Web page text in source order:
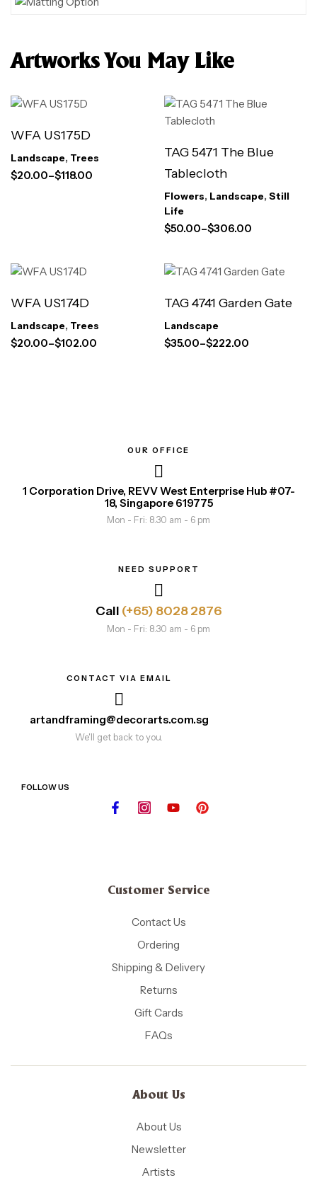
Artworks You May Like
WFA US175D
Landscape, Trees
$20.00–$118.00
TAG 5471 The Blue
Tablecloth
Flowers, Landscape, Still
Life
$50.00–$306.00
WFA US174D
Landscape, Trees
$20.00–$102.00
TAG 4741 Garden Gate
Landscape
$35.00–$222.00
OUR OFFICE
1 Corporation Drive, REVV West Enterprise Hub #07-
18, Singapore 619775
Mon - Fri: 8.30 am - 6 pm
NEED SUPPORT
Call (+65) 8028 2876
Mon - Fri: 8.30 am - 6 pm
CONTACT VIA EMAIL
artandframing@decorarts.com.sg
We'll get back to you.
FOLLOW US
Customer Service
Contact Us
Ordering
Shipping & Delivery
Returns
Gift Cards
FAQs
About Us
About Us
Newsletter
Artists